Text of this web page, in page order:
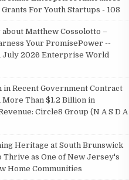
For Youth Startups - 108
Matthew Cossolotto –
Your PromisePower --
July 2026 Enterprise World
Recent Government Contract
Than $1.2 Billion in
Circle8 Group (N A S D A
Heritage at South Brunswick
Thrive as One of New Jersey's
Home Communities